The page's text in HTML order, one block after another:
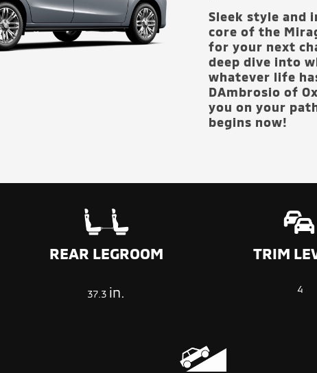
Sleek style and
core of the
for your next
deep dive into
whatever life
DAmbrosio of
you on your
begins now!
REAR LEGROOM
37.3 in.
TRIM
4